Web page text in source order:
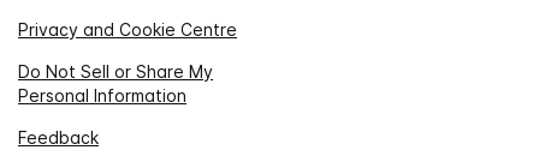
Privacy and Cookie Centre
Do Not Sell or Share My
Personal Information
Feedback